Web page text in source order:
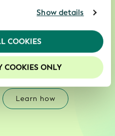
consult ourPrivacy
enabled to enhance
Show details
COOKIES
COOKIES ONLY
costly and more
who to do business
Learn how